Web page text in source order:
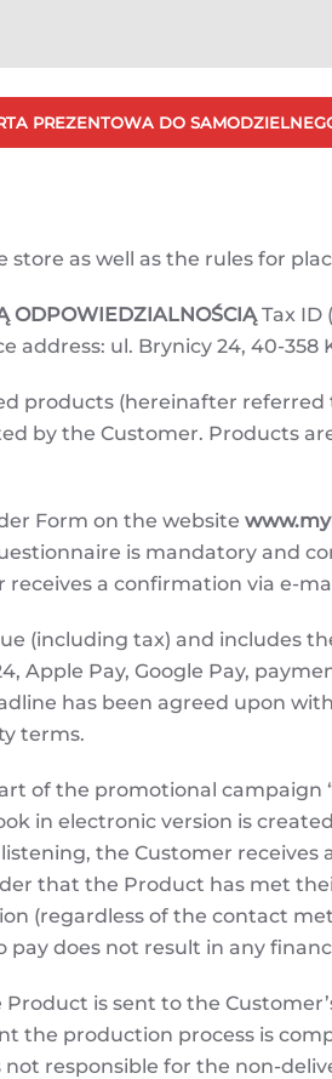
PREZENTOWA DO
as well as the rules for
ODPOWIEDZIALNOŚCIĄTax ID
address: ul. Brynicy 24, 40-358
products (hereinafter
by the Customer. Products
Form on the website
is mandatory and
a confirmation via e-
(including tax) and includes
Apple Pay, Google Pay,
has been agreed upon
terms.
of the promotional campaign
in electronic version is
the Customer receives
that the Product has met
(regardless of the contact
does not result in any
is sent to the
the production process is
responsible for the non-